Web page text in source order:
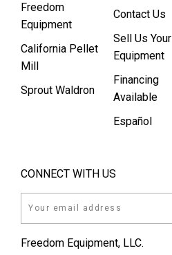
Freedom
Equipment
California Pellet
Mill
Sprout Waldron
Contact Us
Sell Us Your
Equipment
Financing
Available
Español
CONNECT WITH US
Email
Freedom Equipment, LLC.